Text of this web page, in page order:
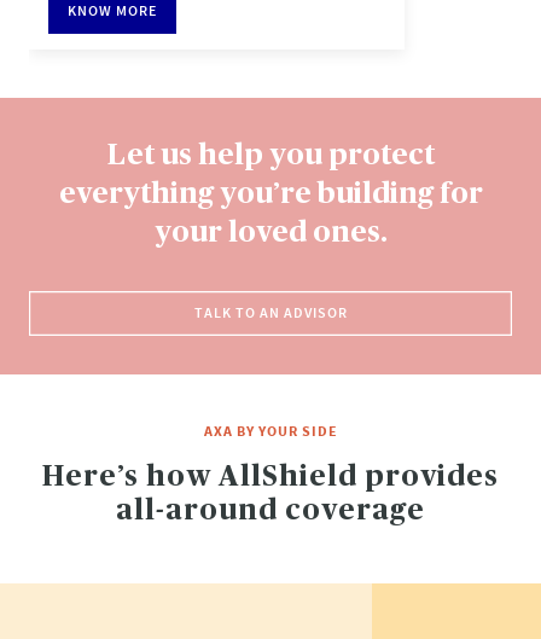
KNOW MORE
Let us help you protect
everything you’re building for
your loved ones.​
TALK TO AN ADVISOR
AXA BY YOUR SIDE
Here’s how AllShield provides
all-around coverage